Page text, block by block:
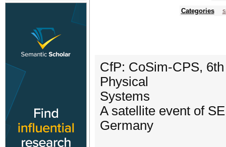
Categories
CfP: CoSim-CPS,
Physical
Systems
A satellite event of
Germany